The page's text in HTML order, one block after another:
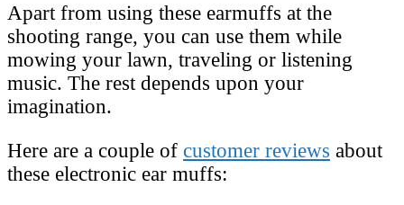
Apart from using these earmuffs at the
shooting range, you can use them while
mowing your lawn, traveling or listening
music. The rest depends upon your
imagination.
Here are a couple of customer reviews about
these electronic ear muffs: